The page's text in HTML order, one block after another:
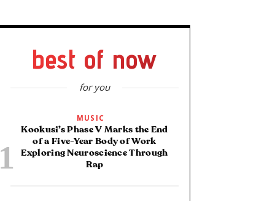
best of now
for you
MUSIC
Kookusi’s Phase V Marks the End
of a Five-Year Body of Work
Exploring Neuroscience Through
Rap